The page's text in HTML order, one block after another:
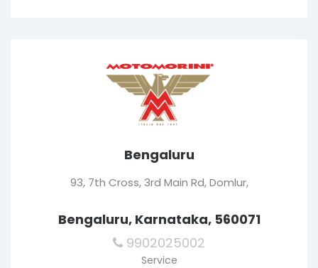
Bengaluru
93, 7th Cross, 3rd Main Rd, Domlur,
Bengaluru, Karnataka, 560071
9902025002
Service